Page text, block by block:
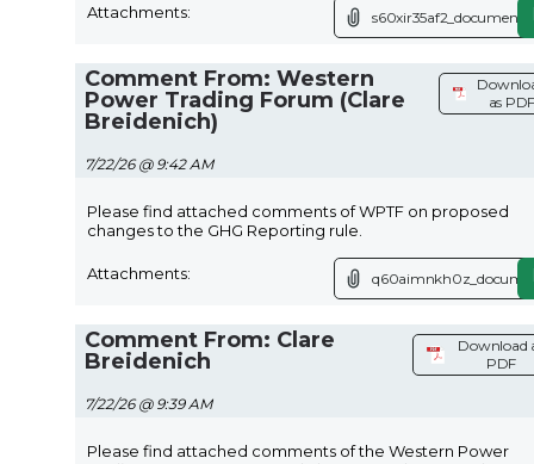
Attachments:
Comment From: Western
Power Trading Forum (Clare
Breidenich)
7/22/26 @ 9:42 AM
as
Please find attached comments of WPTF on proposed
changes to the GHG Reporting rule.
Attachments:
Comment From: Clare
Breidenich
7/22/26 @ 9:39 AM
Download
PDF
Please find attached comments of the Western Power